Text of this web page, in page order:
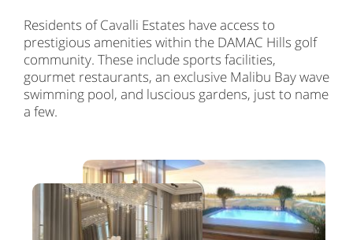
Residents of Cavalli Estates have access to
prestigious amenities within the DAMAC Hills golf
community. These include sports facilities,
gourmet restaurants, an exclusive Malibu Bay wave
swimming pool, and luscious gardens, just to name
a few.